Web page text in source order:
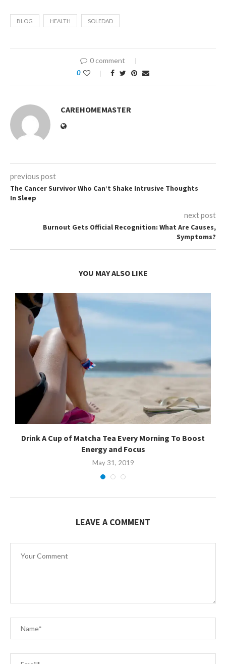
BLOG HEALTH SOLEDAD
0 comment
0
CAREHOMEMASTER
previous post
The Cancer Survivor Who Can’t Shake Intrusive Thoughts
In Sleep
next post
Burnout Gets Official Recognition: What Are Causes,
Symptoms?
YOU MAY ALSO LIKE
Drink A Cup of Matcha Tea Every Morning To Boost
Energy and Focus
May 31, 2019
LEAVE A COMMENT